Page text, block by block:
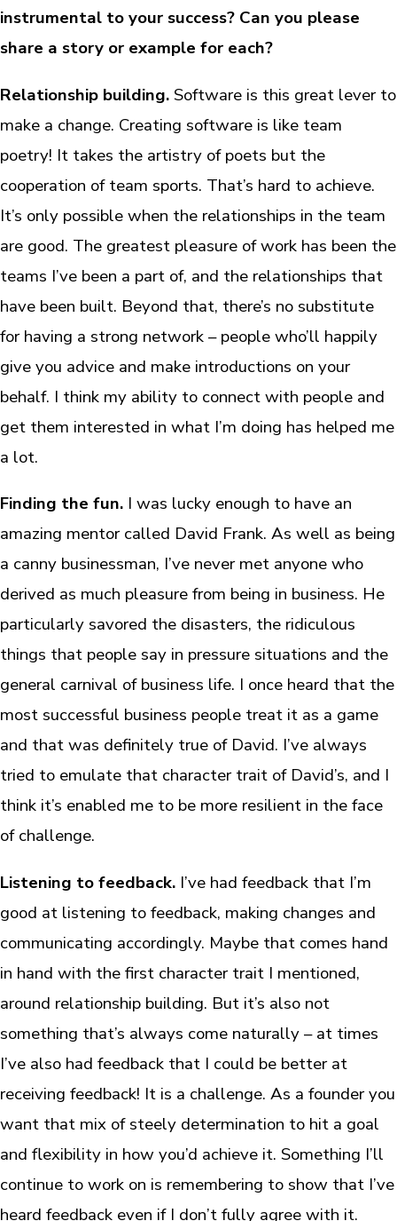
instrumental to your success? Can you please
share a story or example for each?
Relationship building.Software is this great lever to
make a change. Creating software is like team
poetry! It takes the artistry of poets but the
cooperation of team sports. That’s hard to achieve.
It’s only possible when the relationships in the team
are good. The greatest pleasure of work has been the
teams I’ve been a part of, and the relationships that
have been built. Beyond that, there’s no substitute
for having a strong network – people who’ll happily
give you advice and make introductions on your
behalf. I think my ability to connect with people and
get them interested in what I’m doing has helped me
a lot.
Finding the fun. I was lucky enough to have an
amazing mentor called David Frank. As well as being
a canny businessman, I’ve never met anyone who
derived as much pleasure from being in business. He
particularly savored the disasters, the ridiculous
things that people say in pressure situations and the
general carnival of business life. I once heard that the
most successful business people treat it as a game
and that was definitely true of David. I’ve always
tried to emulate that character trait of David’s, and I
think it’s enabled me to be more resilient in the face
of challenge.
Listening to feedback. I’ve had feedback that I’m
good at listening to feedback, making changes and
communicating accordingly. Maybe that comes hand
in hand with the first character trait I mentioned,
around relationship building. But it’s also not
something that’s always come naturally – at times
I’ve also had feedback that I could be better at
receiving feedback! It is a challenge. As a founder you
want that mix of steely determination to hit a goal
and flexibility in how you’d achieve it. Something I’ll
continue to work on is remembering to show that I’ve
heard feedback even if I don’t fully agree with it.